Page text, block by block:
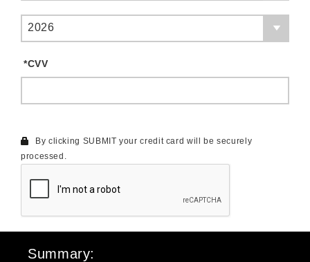
2026
CVV
*
Summary
By clicking SUBMIT your credit card will be securely
processed.